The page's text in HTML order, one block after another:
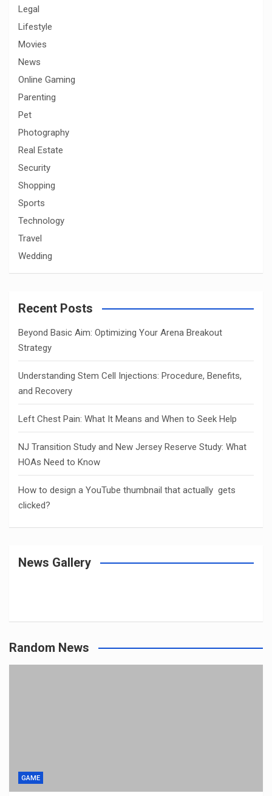
Legal
Lifestyle
Movies
News
Online Gaming
Parenting
Pet
Photography
Real Estate
Security
Shopping
Sports
Technology
Travel
Wedding
Recent Posts
Beyond Basic Aim: Optimizing Your Arena Breakout
Strategy
Understanding Stem Cell Injections: Procedure, Benefits,
and Recovery
Left Chest Pain: What It Means and When to Seek Help
NJ Transition Study and New Jersey Reserve Study: What
HOAs Need to Know
How to design a YouTube thumbnail that actually gets
clicked?
News Gallery
Random News
GAME